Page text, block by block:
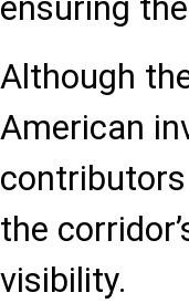
ensuring
Although
American
the
visibility.